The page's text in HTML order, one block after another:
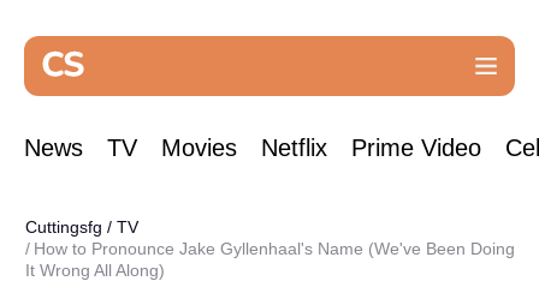
News TV Movies Netflix Prime Video
Cuttingsfg / TV
How to Pronounce Jake Gyllenhaal's Name (We've Been Doing
It Wrong All Along)